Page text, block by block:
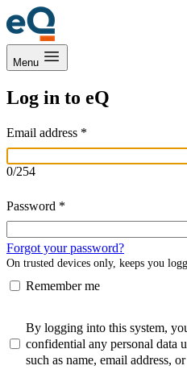
Menu
Log in to eQ
Email address *
0/254
Password *
Forgot your password?
On trusted devices only, keeps you
Remember me
By logging into this system,
confidential any personal data
such as name, email address,